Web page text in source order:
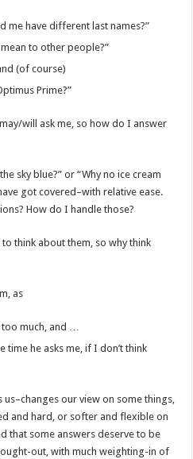
me have different last names?”
to other people?”
(of course)
Prime?”
will ask me, so how do I answer
sky blue?” or “Why no ice cream
got covered–with relative ease.
How do I handle those?
think about them, so why think
as
much, and …
time he asks me, if I don’t think
our view on some things,
and hard, or softer and flexible on
that some answers deserve to be
out, with much weighting-in of